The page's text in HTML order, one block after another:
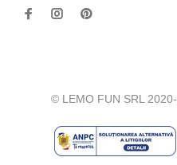
© LEMO FUN SRL